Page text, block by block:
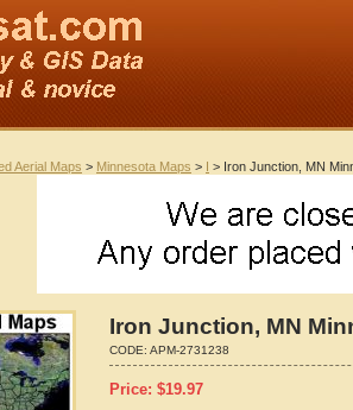
Aerial Maps > Minnesota Maps > I > Iron Junction, MN
Iron Junction, MN
CODE: APM-2731238
Price: $19.97